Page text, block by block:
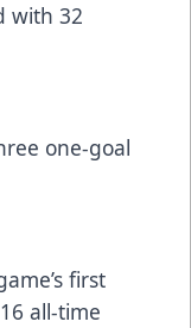
with 32
one-goal
first
all-time